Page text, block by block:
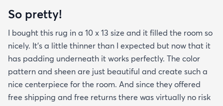
So pretty!
I bought this rug in a 10 x 13 size and it filled the room so
nicely. It's a little thinner than I expected but now that it
has padding underneath it works perfectly. The color
pattern and sheen are just beautiful and create such a
nice centerpiece for the room. And since they offered
free shipping and free returns there was virtually no risk